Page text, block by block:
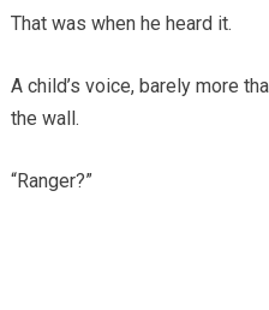
That was when he heard it.
A child’s voice, barely more
the wall.
“Ranger?”